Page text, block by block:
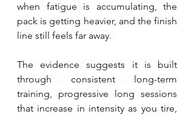
when fatigue is accumulating, the
pack is getting heavier, and the finish
line still feels far away.
The evidence suggests it is built
through consistent long-term
training, progressive long sessions
that increase in intensity as you tire,